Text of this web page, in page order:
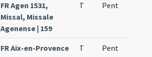
FR Agen 1531,
Missal, Missale
Agenense | 159
T Pent
FR Aix-en-Provence
T Pent